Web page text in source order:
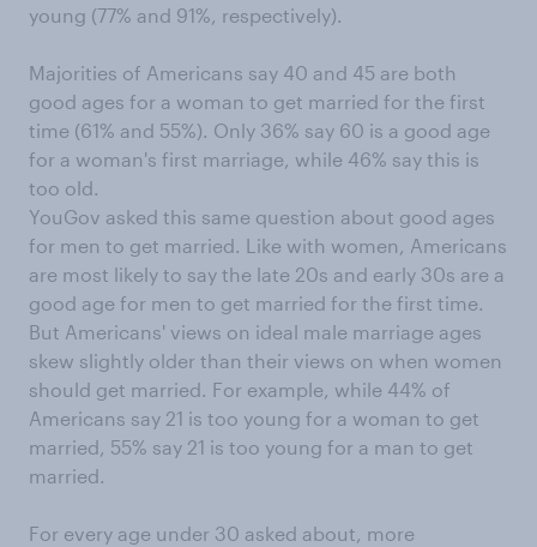
young (77% and 91%, respectively).
Majorities of Americans say 40 and 45 are both
good ages for a woman to get married for the first
time (61% and 55%). Only 36% say 60 is a good age
for a woman's first marriage, while 46% say this is
too old.
YouGov asked this same question about good ages
for men to get married. Like with women, Americans
are most likely to say the late 20s and early 30s are a
good age for men to get married for the first time.
But Americans' views on ideal male marriage ages
skew slightly older than their views on when women
should get married. For example, while 44% of
Americans say 21 is too young for a woman to get
married, 55% say 21 is too young for a man to get
married.
For every age under 30 asked about, more